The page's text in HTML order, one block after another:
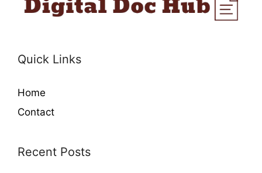
Quick Links
Home
Contact
Recent Posts